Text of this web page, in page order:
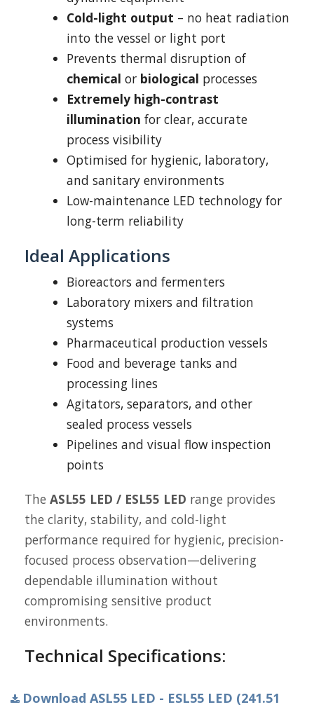
Cold-light output – no heat radiation
into the vessel or light port
Prevents thermal disruption of
chemical or biological processes
Extremely high-contrast
illumination for clear, accurate
process visibility
Optimised for hygienic, laboratory,
and sanitary environments
Low-maintenance LED technology for
long-term reliability
Ideal Applications
Bioreactors and fermenters
Laboratory mixers and filtration
systems
Pharmaceutical production vessels
Food and beverage tanks and
processing lines
Agitators, separators, and other
sealed process vessels
Pipelines and visual flow inspection
points
The ASL55 LED / ESL55 LED range provides
the clarity, stability, and cold-light
performance required for hygienic, precision-
focused process observation—delivering
dependable illumination without
compromising sensitive product
environments.
Technical Specifications:
Download ASL55 LED - ESL55 LED (241.51